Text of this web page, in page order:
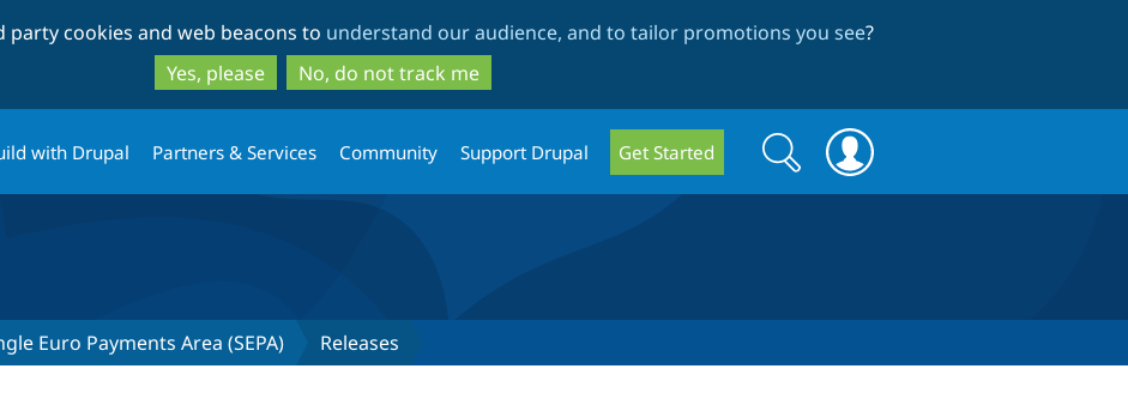
to
main
content
to
search
party cookies and web beacons to understand our audience, and to tailor promotions you see?
Yes, please
No, do not track me
with Drupal Partners & Services Community Support Drupal Get Started
Search
form
Search
Euro Payments Area (SEPA) Releases